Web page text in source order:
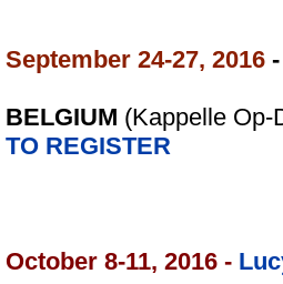
September 24-27, 2016
BELGIUM (Kappelle
TO REGISTER
October 8-11, 2016 -